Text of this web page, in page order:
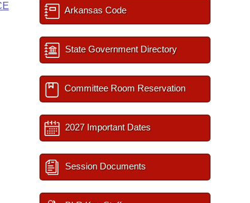
Arkansas Code
State Government Directory
Committee Room Reservation
2027 Important Dates
Session Documents